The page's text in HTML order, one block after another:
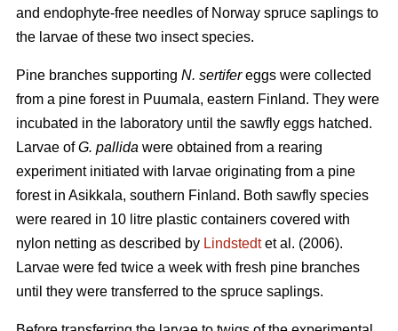
and endophyte-free needles of Norway spruce saplings to
the larvae of these two insect species.
Pine branches supporting N. sertifereggs were collected
from a pine forest in Puumala, eastern Finland. They were
incubated in the laboratory until the sawfly eggs hatched.
Larvae ofG. pallida were obtained from a rearing
experiment initiated with larvae originating from a pine
forest in Asikkala, southern Finland. Both sawfly species
were reared in 10 litre plastic containers covered with
nylon netting as described by Lindstedtet al. (2006).
Larvae were fed twice a week with fresh pine branches
until they were transferred to the spruce saplings.